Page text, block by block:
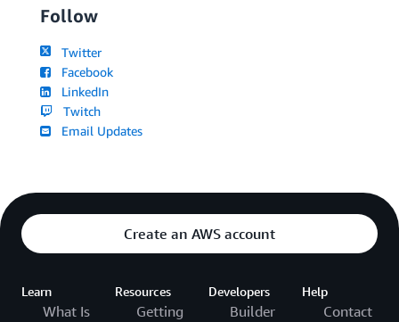
Follow
Twitter
Facebook
LinkedIn
Twitch
Email Updates
Create an AWS account
Learn
What Is
Resources
Getting
Developers
Builder
Help
Contact